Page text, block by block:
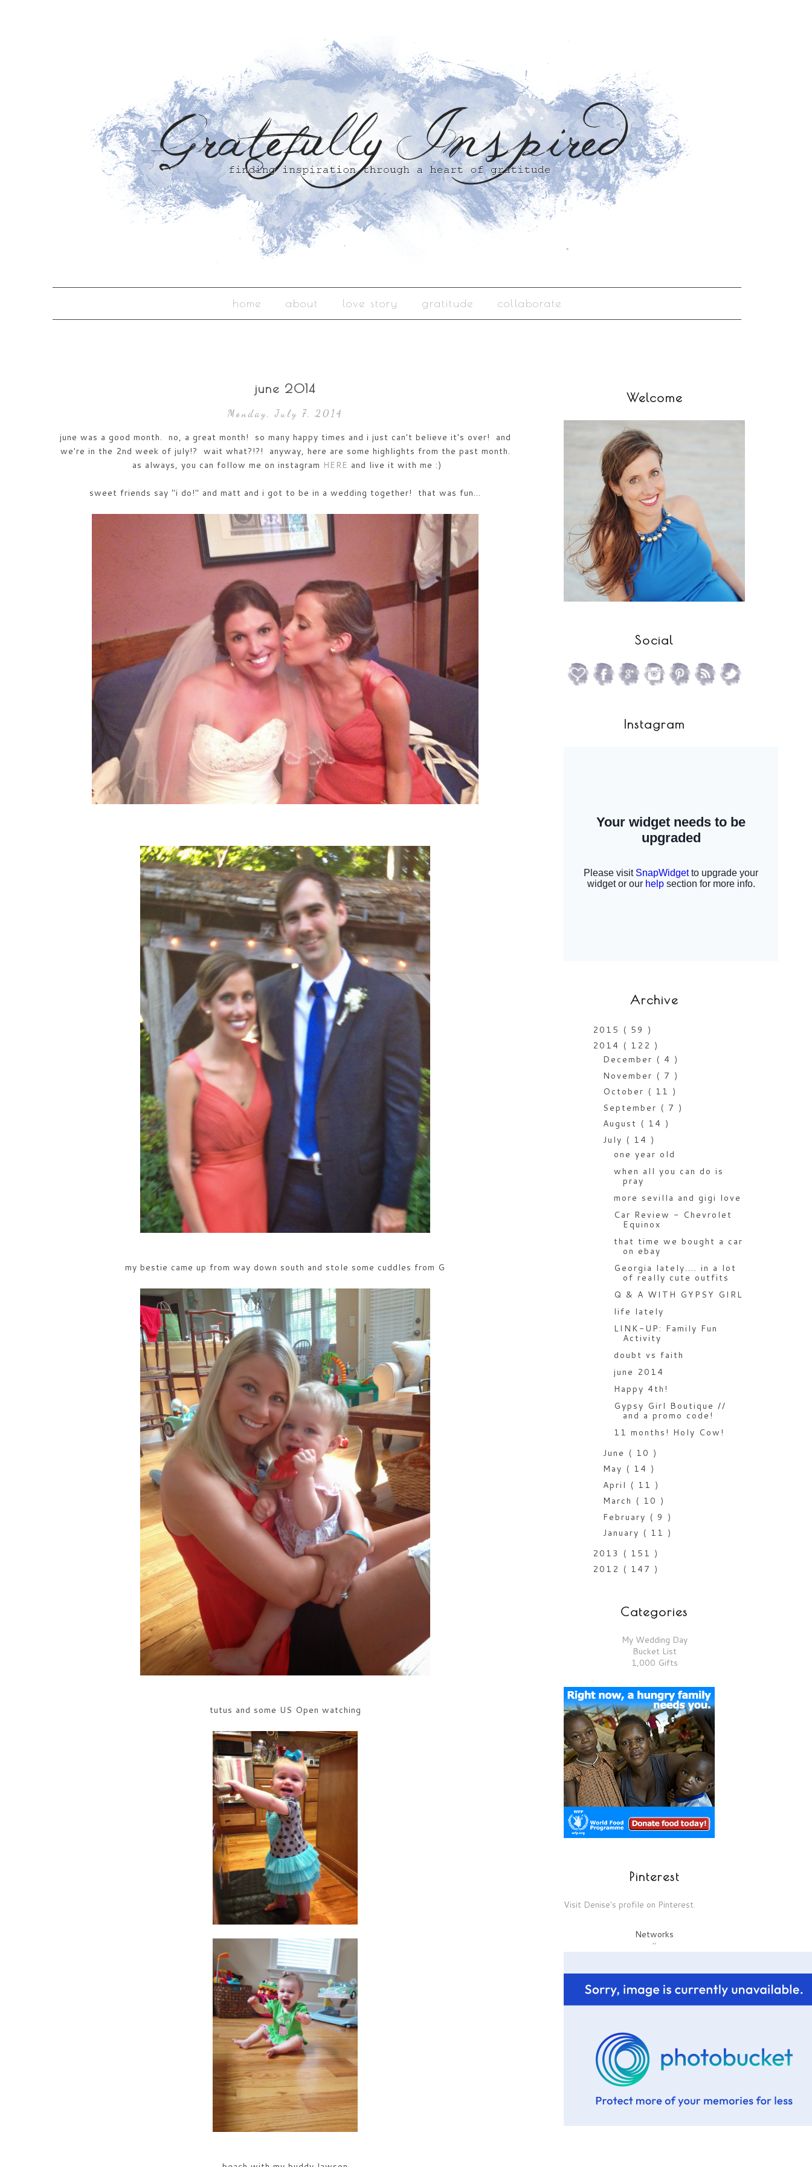
home about love story gratitude collaborate
june 2014
Monday, July 7, 2014
june was a good month. no, a great month! so many happy times and i just can't believe it's over! and
we're in the 2nd week of july!? wait what?!?! anyway, here are some highlights from the past month.
as always, you can follow me on instagram HERE and live it with me :)
sweet friends say "i do!" and matt and i got to be in a wedding together! that was fun...
my bestie came up from way down south and stole some cuddles from G
tutus and some US Open watching
Welcome
Social
Instagram
Archive
2015 ( 59 )
2014 ( 122 )
December ( 4 )
November ( 7 )
October ( 11 )
September ( 7 )
August ( 14 )
July ( 14 )
one year old
when all you can do is
pray
more sevilla and gigi love
Car Review - Chevrolet
Equinox
that time we bought a car
on ebay
Georgia lately.... in a lot
of really cute outfits
Q & A WITH GYPSY GIRL
life lately
LINK-UP: Family Fun
Activity
doubt vs faith
june 2014
Happy 4th!
Gypsy Girl Boutique //
and a promo code!
11 months! Holy Cow!
June ( 10 )
May ( 14 )
April ( 11 )
March ( 10 )
February ( 9 )
January ( 11 )
2013 ( 151 )
2012 ( 147 )
Categories
My Wedding Day
Bucket List
1,000 Gifts
Pinterest
Visit Denise's profile on Pinterest.
Networks
"